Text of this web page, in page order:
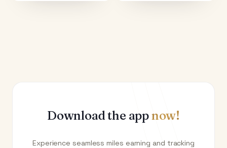
Download the appnow!
Experience seamless miles earning and tracking